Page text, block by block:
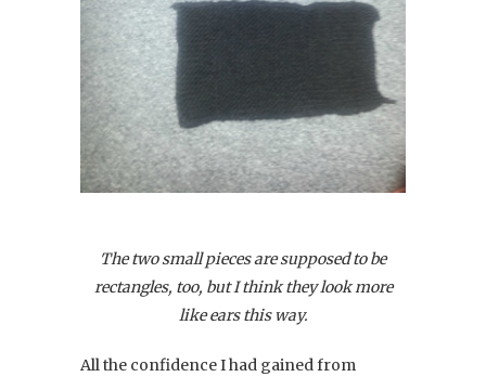
The two small pieces are supposed to be
rectangles, too, but I think they look more
like ears this way.
All the confidence I had gained from